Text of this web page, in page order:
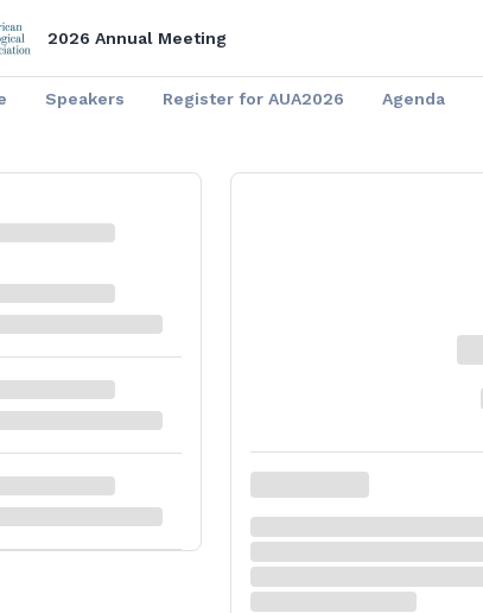
2026 Annual Meeting
Speakers Register for AUA2026 Agenda